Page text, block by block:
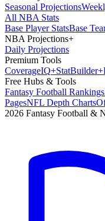
Seasonal Projections
All NBA Stats
Base Player StatsBase
NBA Projections+
Daily Projections
Premium Tools
CoverageIQ+StatBuilder+
Free Hubs & Tools
Fantasy Football Rankings
PagesNFL Depth Charts
2026 Fantasy Football &